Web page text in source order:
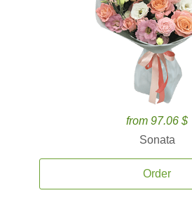
from 97.06 $
Sonata
Order